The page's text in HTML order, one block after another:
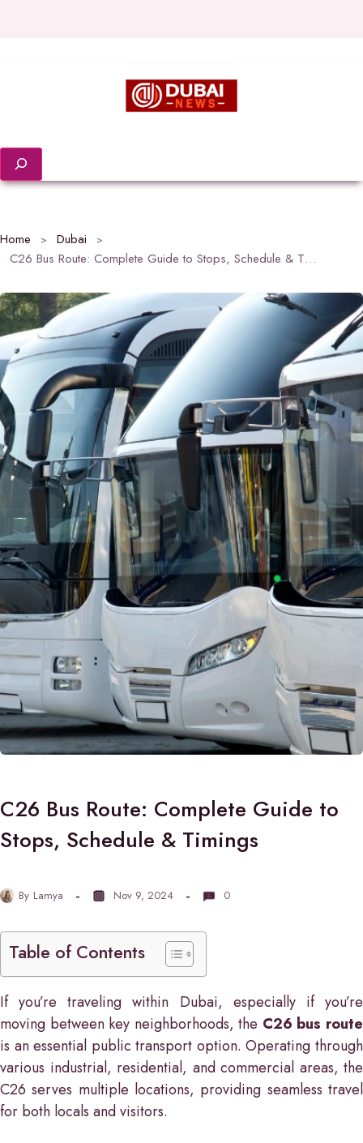
Search
Home
Dubai
C26 Bus Route: Complete Guide to Stops, Schedule & Timings
C26 Bus Route: Complete Guide to
Stops, Schedule & Timings
By Lamya Nov 9, 2024 0
Table of Contents
If you’re traveling within Dubai, especially if you’re
moving between key neighborhoods, the C26 bus route
is an essential public transport option. Operating through
various industrial, residential, and commercial areas, the
C26 serves multiple locations, providing seamless travel
for both locals and visitors.